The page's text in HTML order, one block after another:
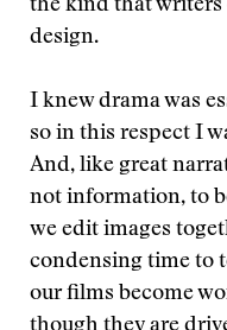
the kind that
design.
I knew drama was
so in this respect I
And, like great
not information, to
we edit images
condensing time to
our films become